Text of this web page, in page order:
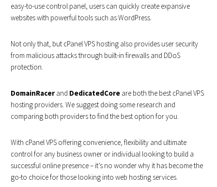
easy-to-use control panel, users can quickly create expansive
websites with powerful tools such as WordPress.
Not only that, but cPanel VPS hosting also provides user security
from malicious attacks through built-in firewalls and DDoS
protection.
DomainRacer and DedicatedCore are both the best cPanel VPS
hosting providers. We suggest doing some research and
comparing both providers to find the best option for you.
With cPanel VPS offering convenience, flexibility and ultimate
control for any business owner or individual looking to build a
successful online presence – it’s no wonder why it has become the
go-to choice for those looking into web hosting services.